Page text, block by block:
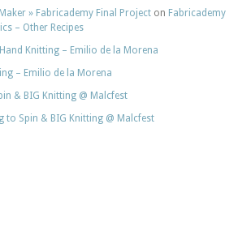
» Fabricademy Final Project on Fabricademy
– Other Recipes
Hand Knitting – Emilio de la Morena
– Emilio de la Morena
& BIG Knitting @ Malcfest
to Spin & BIG Knitting @ Malcfest